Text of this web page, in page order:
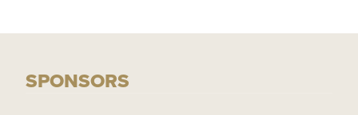
SPONSORS